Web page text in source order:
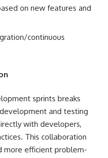
on new features and
continuous
sprints breaks
and testing
with developers,
This collaboration
more efficient problem-